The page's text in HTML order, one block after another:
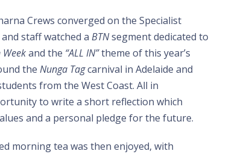
Crews converged on the Specialist
staff watched a BTNsegment dedicated to
and the “ALL IN”theme of this year’s
the Nunga Tagcarnival in Adelaide and
from the West Coast. All in
to write a short reflection which
and a personal pledge for the future.
morning tea was then enjoyed, with